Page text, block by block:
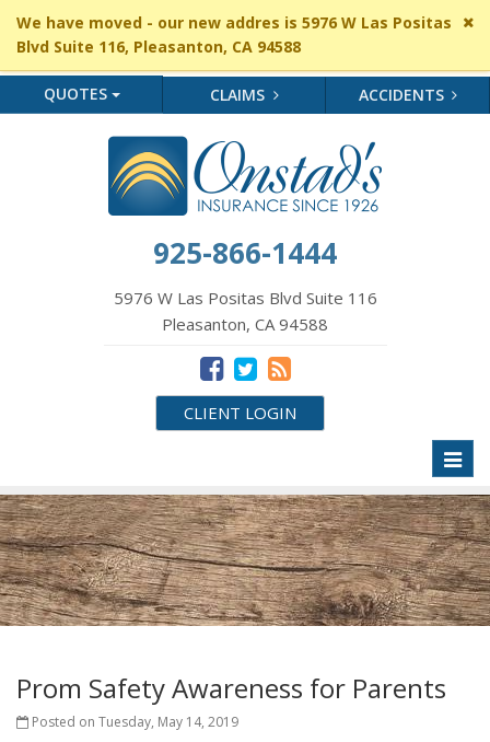
We have moved - our new addres is 5976 W Las Positas
Blvd Suite 116, Pleasanton, CA 94588
QUOTES CLAIMS ACCIDENTS
925-866-1444
5976 W Las Positas Blvd Suite 116
Pleasanton, CA 94588
CLIENT LOGIN
Prom Safety Awareness for Parents
Posted on Tuesday, May 14, 2019